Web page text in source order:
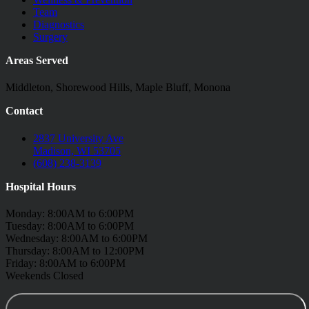
Team
Diagnostics
Surgery
Areas Served
Middleton, Shorewood Hills, Maple Bluff, Monona
Contact
2837 University Ave
Madison, WI 53705
(608) 238-3139
Hospital Hours
Monday: 8:00AM to 6:00PM
Tuesday: 8:00AM to 6:00PM
Wednesday: 8:00AM to 6:00PM
Thursday: 8:00AM to 12:00PM
Friday: 8:00AM to 6:00PM
Weekends Closed